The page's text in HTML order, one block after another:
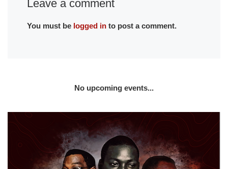
Leave a comment
You must be logged into post a comment.
No upcoming events...